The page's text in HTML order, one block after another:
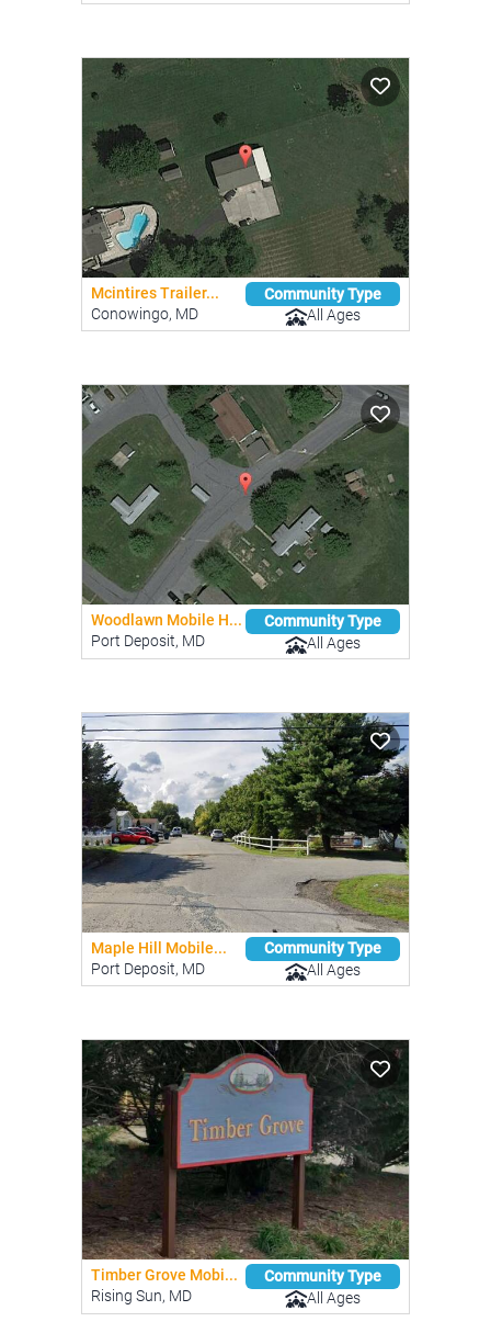
Mcintires Trailer...
Conowingo, MD
Community Type
All Ages
Woodlawn Mobile H...
Port Deposit, MD
Community Type
All Ages
Maple Hill Mobile...
Port Deposit, MD
Community Type
All Ages
Timber Grove Mobi...
Rising Sun, MD
Community Type
All Ages